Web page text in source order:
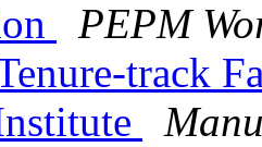
PEPM
track